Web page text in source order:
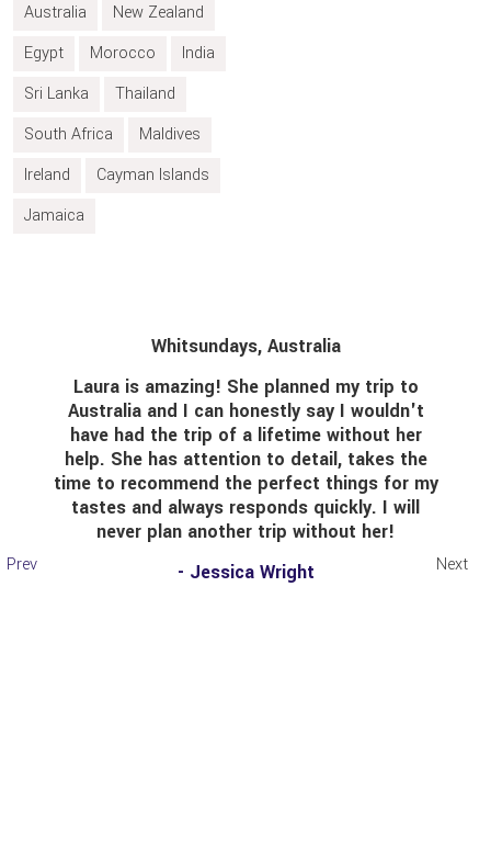
Australia
New Zealand
Egypt
Morocco
India
Sri Lanka
Thailand
South Africa
Maldives
Ireland
Cayman Islands
Jamaica
Next
Whitsundays, Australia
is amazing! She planned my trip to
and I can honestly say I wouldn't
had the trip of a lifetime without her
She has attention to detail, takes the
to recommend the perfect things for my
and always responds quickly. I will
never plan another trip without her!
- Jessica Wright